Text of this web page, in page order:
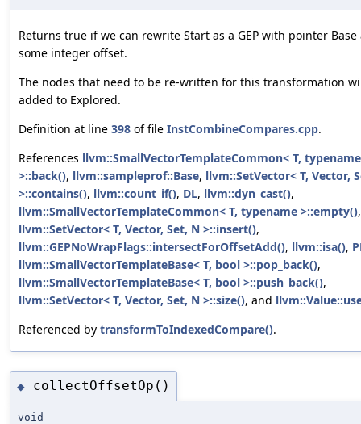
Returns true if we can rewrite Start as a GEP with pointer Base
some integer offset.
The nodes that need to be re-written for this transformation
added to Explored.
Definition at line 398 of file InstCombineCompares.cpp.
References llvm::SmallVectorTemplateCommon< T, typename
>::back(), llvm::sampleprof::Base, llvm::SetVector< T, Vector,
>::contains(), llvm::count_if(), DL, llvm::dyn_cast(),
llvm::SmallVectorTemplateCommon< T, typename >::empty()
llvm::SetVector< T, Vector, Set, N >::insert(),
llvm::GEPNoWrapFlags::intersectForOffsetAdd(), llvm::isa(),
llvm::SmallVectorTemplateBase< T, bool >::pop_back(),
llvm::SmallVectorTemplateBase< T, bool >::push_back(),
llvm::SetVector< T, Vector, Set, N >::size(), and
Referenced by transformToIndexedCompare().
◆ collectOffsetOp()
void